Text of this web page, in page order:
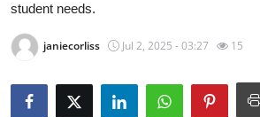
Privacy Policy
About
News Network
student needs.
janiecorliss Jul 2, 2025 - 03:27 15